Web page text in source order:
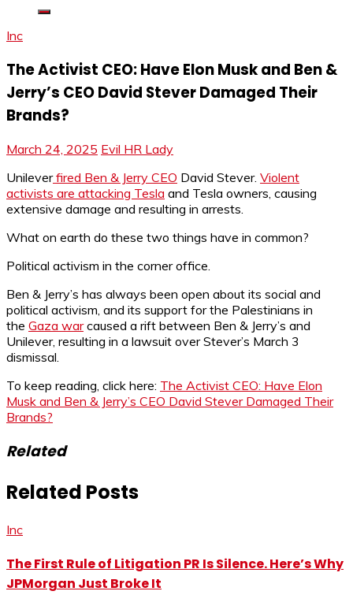
Inc
The Activist CEO: Have Elon Musk and Ben &
Jerry’s CEO David Stever Damaged Their
Brands?
March 24, 2025 Evil HR Lady
Unileverfired Ben & Jerry CEO David Stever. Violent
activists are attacking Tesla and Tesla owners, causing
extensive damage and resulting in arrests.
What on earth do these two things have in common?
Political activism in the corner office.
Ben & Jerry’s has always been open about its social and
political activism, and its support for the Palestinians in
the Gaza warcaused a rift between Ben & Jerry’s and
Unilever, resulting in a lawsuit over Stever’s March 3
dismissal.
To keep reading, click here: The Activist CEO: Have Elon
Musk and Ben & Jerry’s CEO David Stever Damaged Their
Brands?
Related
Related Posts
Inc
The First Rule of Litigation PR Is Silence. Here’s Why
JPMorgan Just Broke It